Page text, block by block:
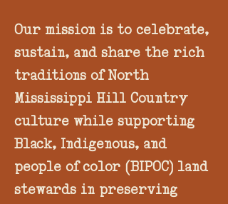
Our mission is to celebrate,
sustain, and share the rich
traditions of North
Mississippi Hill Country
culture while supporting
Black, Indigenous, and
people of color (BIPOC) land
stewards in preserving